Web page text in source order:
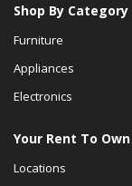
Shop By Category
Furniture
Appliances
Electronics
Your Rent To
Locations